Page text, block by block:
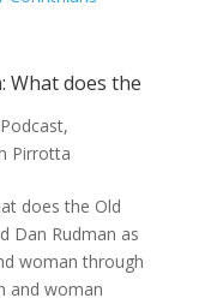
What does the
,
Pirrotta
does the Old
Dan Rudman as
woman through
and woman